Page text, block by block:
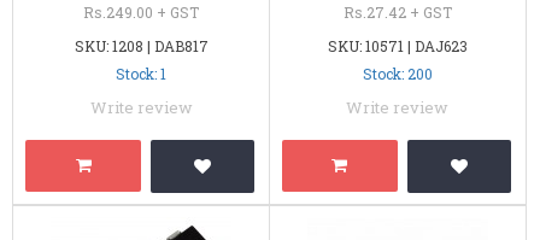
Rs.249.00 + GST
SKU: 1208 | DAB817
Stock: 1
Write review
Rs.27.42 + GST
SKU: 10571 | DAJ623
Stock: 200
Write review